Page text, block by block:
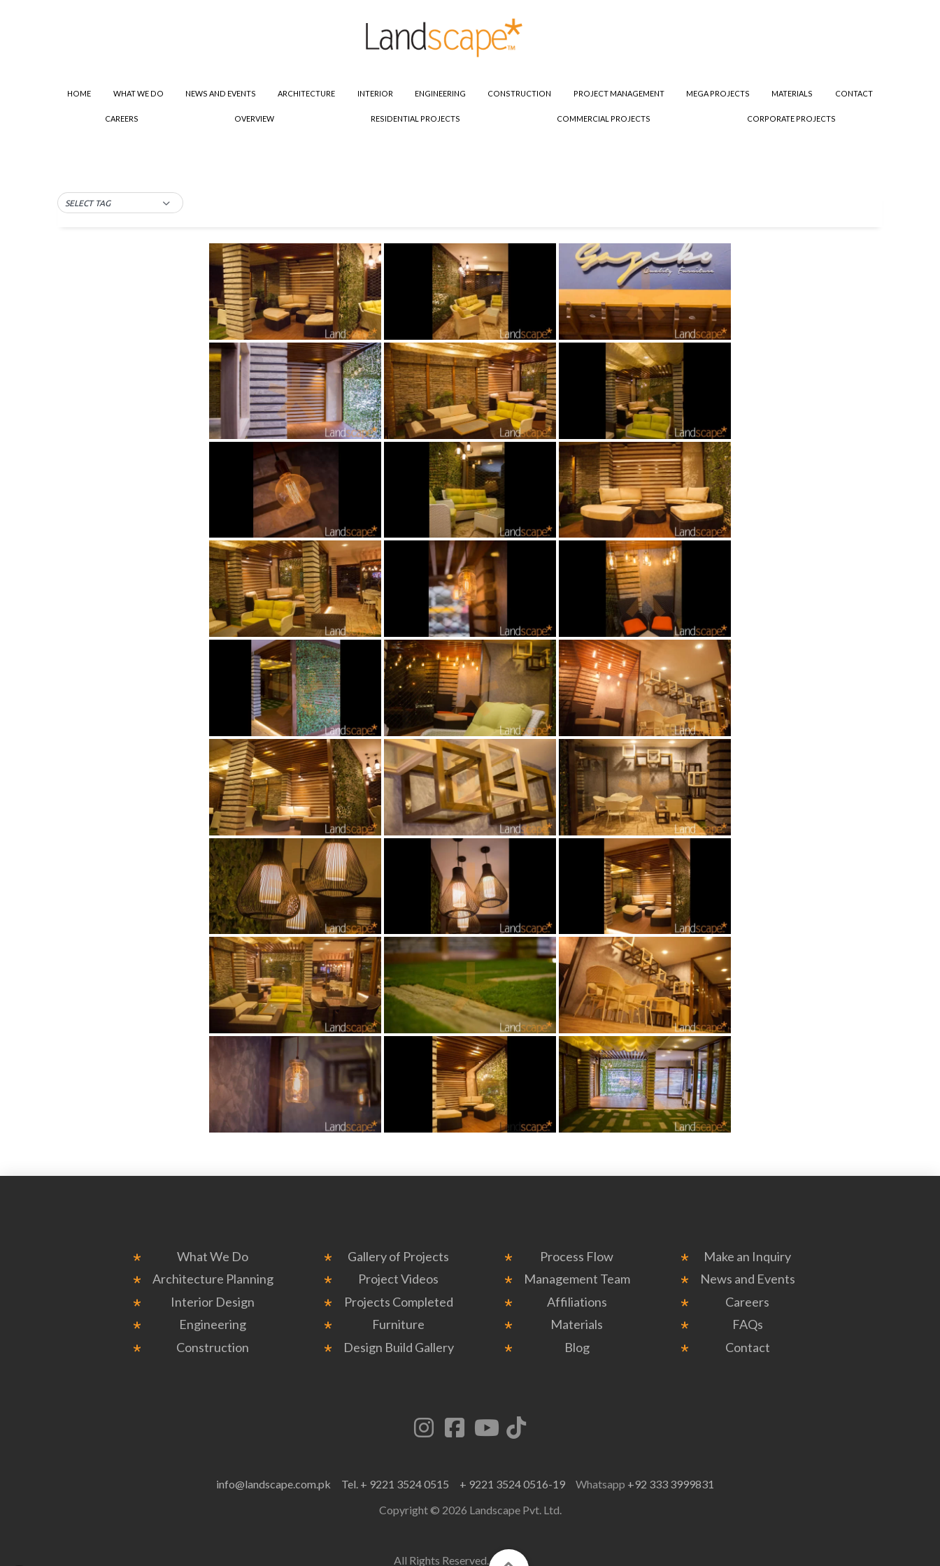
HOME WHAT WE DO NEWS AND EVENTS ARCHITECTURE INTERIOR ENGINEERING CONSTRUCTION PROJECT MANAGEMENT MEGA PROJECTS MATERIALS CONTACT
CAREERS OVERVIEW RESIDENTIAL PROJECTS COMMERCIAL PROJECTS CORPORATE PROJECTS
SELECT TAG
What We Do
Architecture Planning
Interior Design
Engineering
Construction
Gallery of Projects
Project Videos
Projects Completed
Furniture
Design Build Gallery
Process Flow
Management Team
Affiliations
Materials
Blog
Make an Inquiry
News and Events
Careers
FAQs
Contact
info@landscape.com.pk Tel. + 9221 3524 0515 + 9221 3524 0516-19 Whatsapp +92 333 3999831
Copyright © 2026 Landscape Pvt. Ltd.
All Rights Reserved.